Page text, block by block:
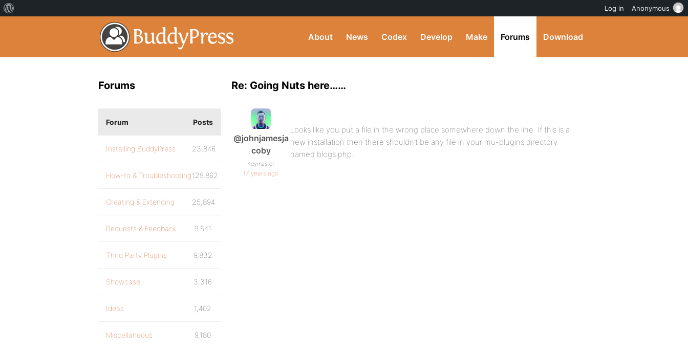
About News Codex Develop Make Forums Download
Re: Going Nuts here……
@johnjamesja
coby
Keymaster
17 years ago
Looks like you put a file in the wrong place somewhere down the line. If this is a
new installation then there shouldn’t be any file in your mu-plugins directory
named blogs.php.
Forums
Forum Posts
Installing BuddyPress 23,846
How-to & Troubleshooting129,862
Creating & Extending 25,894
Requests & Feedback 9,541
Third Party Plugins 9,832
Showcase 3,316
Ideas 1,402
Miscellaneous 9,180
Log in Anonymous